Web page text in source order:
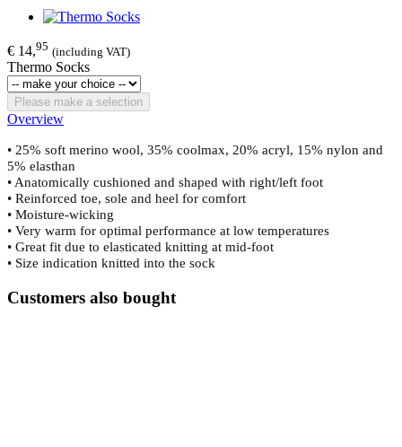
€ 14,95 (including VAT)
Thermo Socks
Please make a selection
Overview
• 25% soft merino wool, 35% coolmax, 20% acryl, 15% nylon and
5% elasthan
• Anatomically cushioned and shaped with right/left foot
• Reinforced toe, sole and heel for comfort
• Moisture-wicking
• Very warm for optimal performance at low temperatures
• Great fit due to elasticated knitting at mid-foot
• Size indication knitted into the sock
Customers also bought